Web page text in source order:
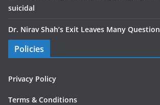
suicidal
Dr. Nirav Shah’s Exit Leaves Many
Policies
Privacy Policy
Terms & Conditions